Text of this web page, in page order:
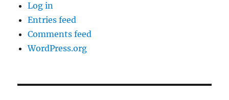
Log in
Entries feed
Comments feed
WordPress.org